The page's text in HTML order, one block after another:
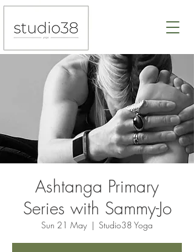
Ashtanga Primary
Series with Sammy-Jo
Sun 21 May
  |
Studio38 Yoga